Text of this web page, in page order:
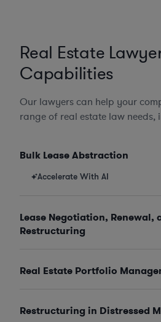
Real Estate
Capabilities
Our lawyers can help your
range of real estate law needs,
Bulk Lease Abstraction
Accelerate With AI
Lease Negotiation, Renewal,
Restructuring
Real Estate Portfolio
Restructuring in Distressed